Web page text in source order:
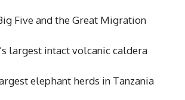
Five and the Great Migration
intact volcanic caldera
elephant herds in Tanzania